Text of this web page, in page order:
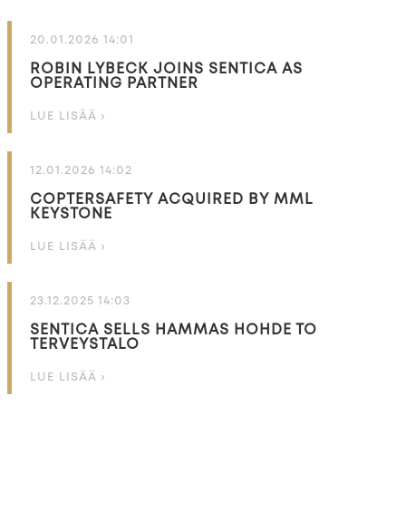
20.01.2026 14:01
ROBIN LYBECK JOINS SENTICA AS
OPERATING PARTNER
LUE LISÄÄ ›
12.01.2026 14:02
COPTERSAFETY ACQUIRED BY MML
KEYSTONE
LUE LISÄÄ ›
23.12.2025 14:03
SENTICA SELLS HAMMAS HOHDE TO
TERVEYSTALO
LUE LISÄÄ ›